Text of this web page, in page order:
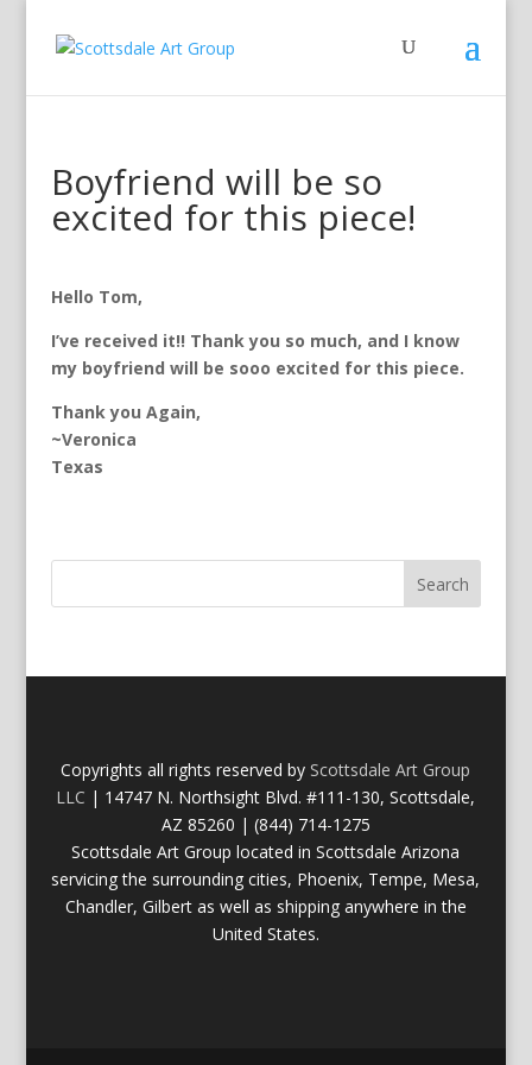
Boyfriend will be so
excited for this piece!
Hello Tom,
I’ve received it!! Thank you so much, and I know
my boyfriend will be sooo excited for this piece.
Thank you Again,
~Veronica
Texas
Copyrights all rights reserved by Scottsdale Art Group
LLC | 14747 N. Northsight Blvd. #111-130, Scottsdale,
AZ 85260 | (844) 714-1275
Scottsdale Art Group located in Scottsdale Arizona
servicing the surrounding cities, Phoenix, Tempe, Mesa,
Chandler, Gilbert as well as shipping anywhere in the
United States.